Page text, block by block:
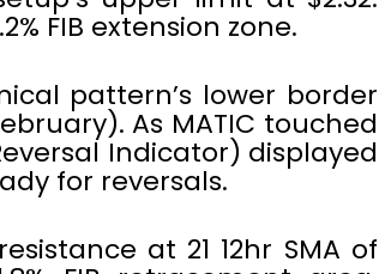
FIB extension zone.
pattern’s lower border
As MATIC touched
Indicator) displayed
for reversals.
at 21 12hr SMA of